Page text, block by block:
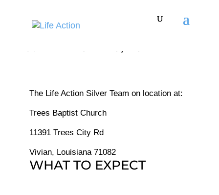
The Life Action Silver Team on location at:
Trees Baptist Church
11391 Trees City Rd
Vivian, Louisiana 71082
WHAT TO EXPECT